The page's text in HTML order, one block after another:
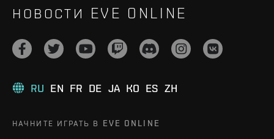
НОВОСТИ EVE ONLINE
RU EN FR DE JA KO ES ZH
НАЧНИТЕ ИГРАТЬ В EVE ONLINE